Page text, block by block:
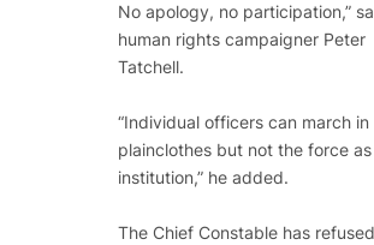
No apology, no participation,”
human rights campaigner Peter
Tatchell.
“Individual officers can march in
plainclothes but not the force as
institution,” he added.
The Chief Constable has